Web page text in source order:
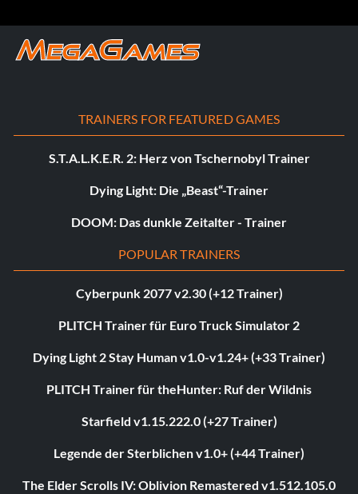
TRAINERS FOR FEATURED GAMES
S.T.A.L.K.E.R. 2: Herz von Tschernobyl Trainer
Dying Light: Die „Beast“-Trainer
DOOM: Das dunkle Zeitalter - Trainer
POPULAR TRAINERS
Cyberpunk 2077 v2.30 (+12 Trainer)
PLITCH Trainer für Euro Truck Simulator 2
Dying Light 2 Stay Human v1.0-v1.24+ (+33 Trainer)
PLITCH Trainer für theHunter: Ruf der Wildnis
Starfield v1.15.222.0 (+27 Trainer)
Legende der Sterblichen v1.0+ (+44 Trainer)
The Elder Scrolls IV: Oblivion Remastered v1.512.105.0